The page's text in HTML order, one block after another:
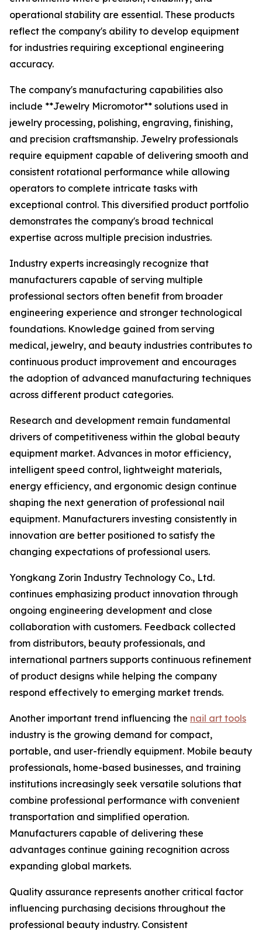
operational stability are essential. These products
reflect the company's ability to develop equipment
for industries requiring exceptional engineering
accuracy.
The company's manufacturing capabilities also
include **Jewelry Micromotor** solutions used in
jewelry processing, polishing, engraving, finishing,
and precision craftsmanship. Jewelry professionals
require equipment capable of delivering smooth and
consistent rotational performance while allowing
operators to complete intricate tasks with
exceptional control. This diversified product portfolio
demonstrates the company's broad technical
expertise across multiple precision industries.
Industry experts increasingly recognize that
manufacturers capable of serving multiple
professional sectors often benefit from broader
engineering experience and stronger technological
foundations. Knowledge gained from serving
medical, jewelry, and beauty industries contributes to
continuous product improvement and encourages
the adoption of advanced manufacturing techniques
across different product categories.
Research and development remain fundamental
drivers of competitiveness within the global beauty
equipment market. Advances in motor efficiency,
intelligent speed control, lightweight materials,
energy efficiency, and ergonomic design continue
shaping the next generation of professional nail
equipment. Manufacturers investing consistently in
innovation are better positioned to satisfy the
changing expectations of professional users.
Yongkang Zorin Industry Technology Co., Ltd.
continues emphasizing product innovation through
ongoing engineering development and close
collaboration with customers. Feedback collected
from distributors, beauty professionals, and
international partners supports continuous refinement
of product designs while helping the company
respond effectively to emerging market trends.
Another important trend influencing the nail art tools
industry is the growing demand for compact,
portable, and user-friendly equipment. Mobile beauty
professionals, home-based businesses, and training
institutions increasingly seek versatile solutions that
combine professional performance with convenient
transportation and simplified operation.
Manufacturers capable of delivering these
advantages continue gaining recognition across
expanding global markets.
Quality assurance represents another critical factor
influencing purchasing decisions throughout the
professional beauty industry. Consistent